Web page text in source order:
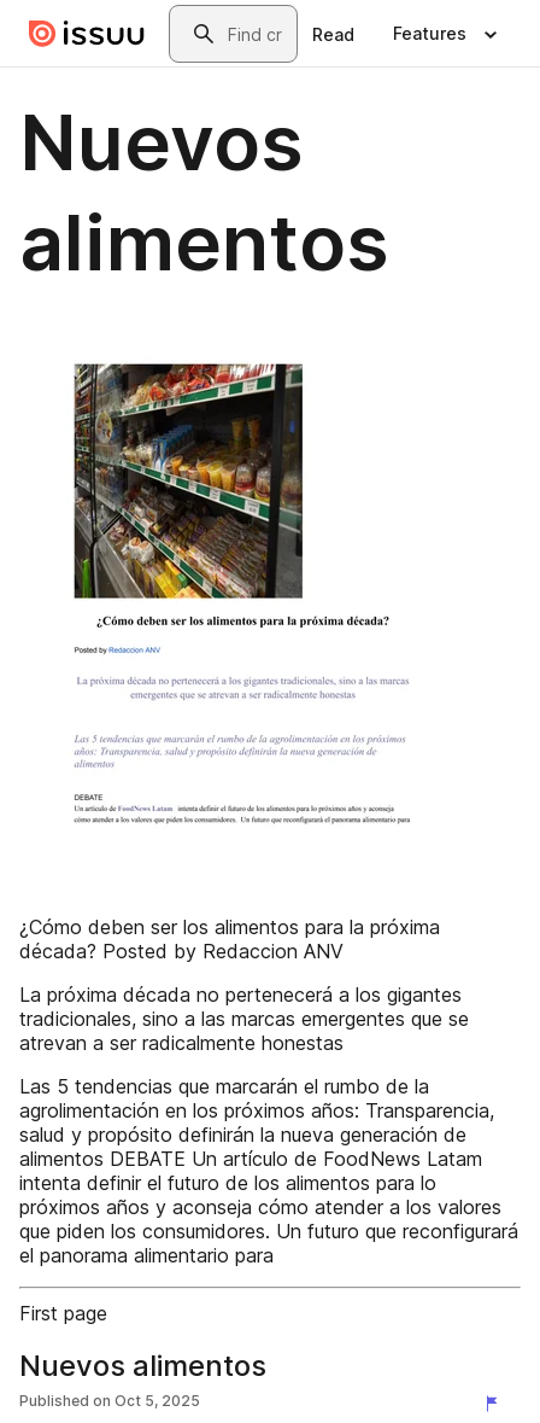
Skip to main contentSearch
Read Features
Nuevos
alimentos
¿Cómo deben ser los alimentos para la próxima
década? Posted by Redaccion ANV
La próxima década no pertenecerá a los gigantes
tradicionales, sino a las marcas emergentes que se
atrevan a ser radicalmente honestas
Las 5 tendencias que marcarán el rumbo de la
agrolimentación en los próximos años: Transparencia,
salud y propósito definirán la nueva generación de
alimentos DEBATE Un artículo de FoodNews Latam
intenta definir el futuro de los alimentos para lo
próximos años y aconseja cómo atender a los valores
que piden los consumidores. Un futuro que reconfigurará
el panorama alimentario para
First page
Nuevos alimentos
Published on Oct 5, 2025